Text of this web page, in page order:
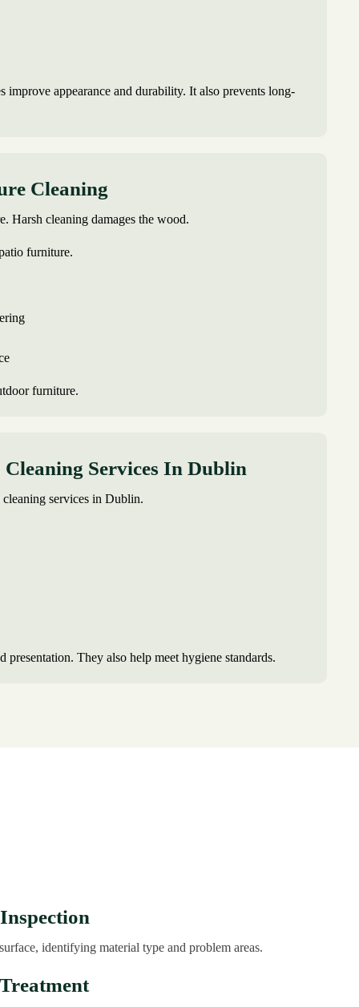
improve appearance and durability. It also prevents long-
Cleaning
Harsh cleaning damages the wood.
furniture.
furniture.
Services In Dublin
services in Dublin.
presentation. They also help meet hygiene standards.
identifying material type and problem areas.